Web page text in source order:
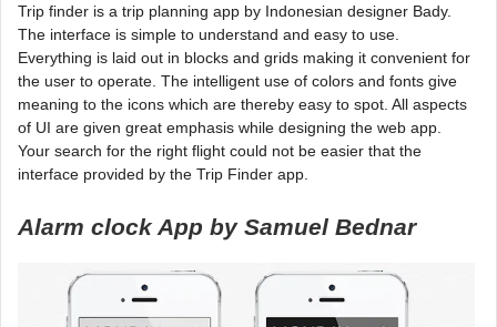
Trip finder is a trip planning app by Indonesian designer Bady.
The interface is simple to understand and easy to use.
Everything is laid out in blocks and grids making it convenient for
the user to operate. The intelligent use of colors and fonts give
meaning to the icons which are thereby easy to spot. All aspects
of UI are given great emphasis while designing the web app.
Your search for the right flight could not be easier that the
interface provided by the Trip Finder app.
Alarm clock App by Samuel Bednar